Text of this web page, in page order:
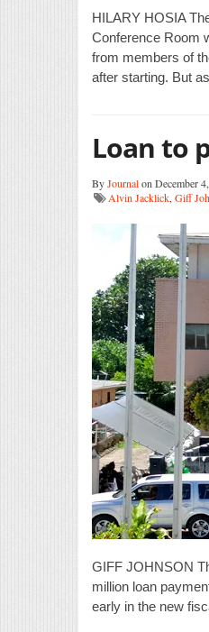
HILARY HOSIA
Conference Room
from members of
after starting. But
Loan to
ByJournalon December
Alvin Jacklick, Giff
GIFF JOHNSON
million loan
early in the new